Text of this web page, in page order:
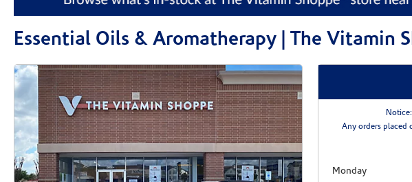
Essential Oils & Aromatherapy | The Vitamin
Any orders placed
Monday